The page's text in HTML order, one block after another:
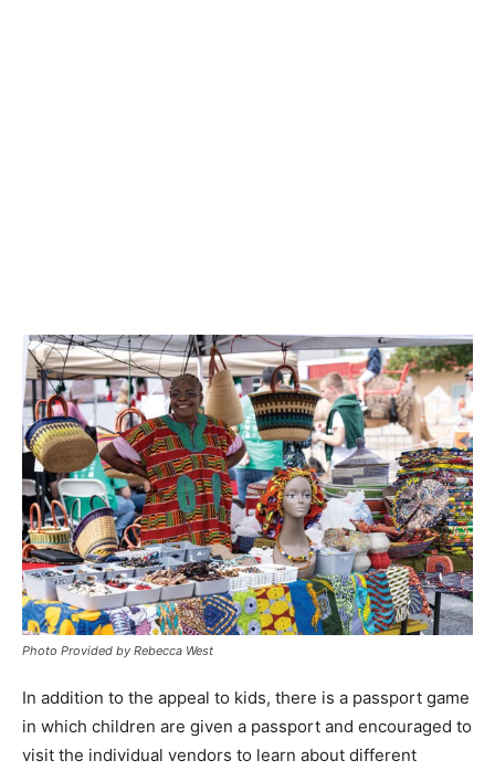
Photo Provided by Rebecca West
In addition to the appeal to kids, there is a passport game
in which children are given a passport and encouraged to
visit the individual vendors to learn about different